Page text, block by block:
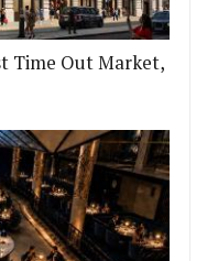
Time Out Market,